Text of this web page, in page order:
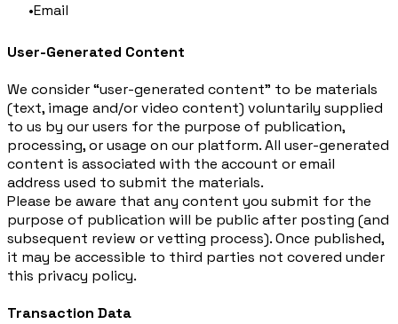
Email
User-Generated Content
We consider “user-generated content” to be materials
(text, image and/or video content) voluntarily supplied
to us by our users for the purpose of publication,
processing, or usage on our platform. All user-generated
content is associated with the account or email
address used to submit the materials.
Please be aware that any content you submit for the
purpose of publication will be public after posting (and
subsequent review or vetting process). Once published,
it may be accessible to third parties not covered under
this privacy policy.
Transaction Data